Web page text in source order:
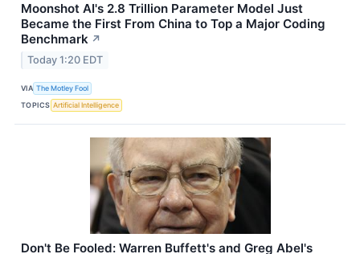
Moonshot AI's 2.8 Trillion Parameter Model Just
Became the First From China to Top a Major Coding
Benchmark ↗
Today 1:20 EDT
VIA The Motley Fool
TOPICS Artificial Intelligence
Don't Be Fooled: Warren Buffett's and Greg Abel's